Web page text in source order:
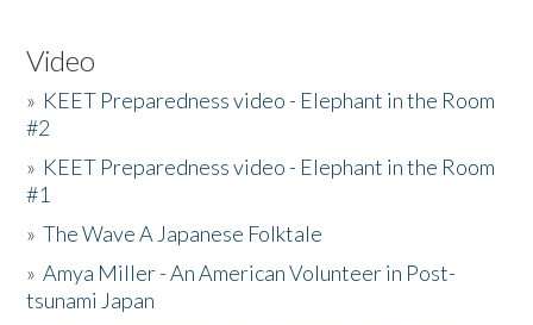
Video
» KEET Preparedness video - Elephant in the Room
#2
» KEET Preparedness video - Elephant in the Room
#1
»The Wave A Japanese Folktale
»Amya Miller - An American Volunteer in Post-
tsunami Japan